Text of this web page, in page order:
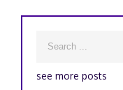
see more posts